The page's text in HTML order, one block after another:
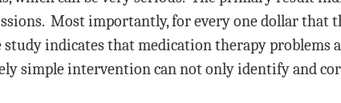
Most importantly, for every one dollar that
study indicates that medication therapy problems
simple intervention can not only identify and